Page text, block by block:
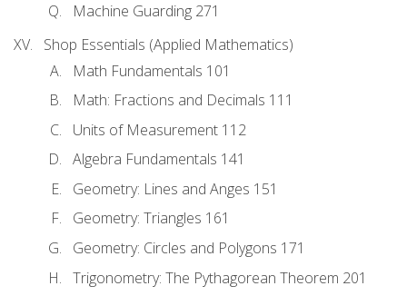
Machine Guarding 271
Shop Essentials (Applied Mathematics)
Math Fundamentals 101
Math: Fractions and Decimals 111
Units of Measurement 112
Algebra Fundamentals 141
Geometry: Lines and Anges 151
Geometry: Triangles 161
Geometry: Circles and Polygons 171
Trigonometry: The Pythagorean Theorem 201